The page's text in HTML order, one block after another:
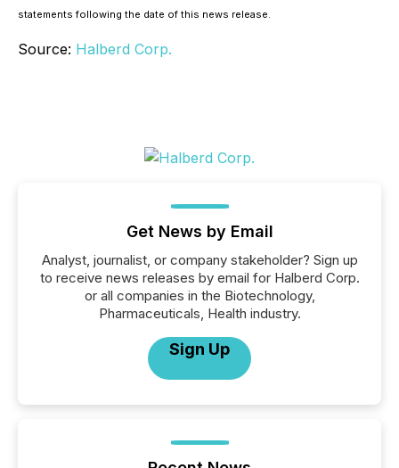
statements following the date of this news release.
Source: Halberd Corp.
Get News by Email
Analyst, journalist, or company stakeholder? Sign up
to receive news releases by email for Halberd Corp.
or all companies in the Biotechnology,
Pharmaceuticals, Health industry.
Sign Up